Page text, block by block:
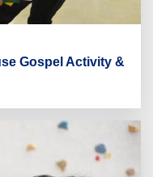
Gospel Activity &